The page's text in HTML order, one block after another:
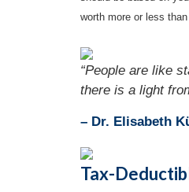
worth more or less
“People are like
there is a light
– Dr. Elisabeth
Tax-